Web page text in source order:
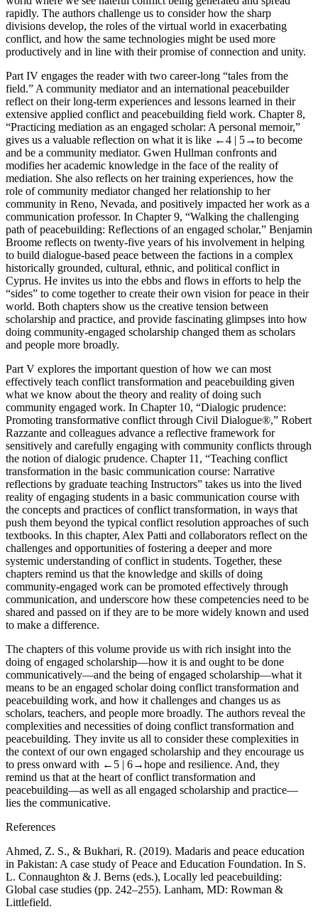
rapidly. The authors challenge us to consider how the sharp
divisions develop, the roles of the virtual world in exacerbating
conflict, and how the same technologies might be used more
productively and in line with their promise of connection and unity.
Part IV engages the reader with two career-long “tales from the
field.” A community mediator and an international peacebuilder
reflect on their long-term experiences and lessons learned in their
extensive applied conflict and peacebuilding field work. Chapter 8,
“Practicing mediation as an engaged scholar: A personal memoir,”
gives us a valuable reflection on what it is like ←4 | 5→to become
and be a community mediator. Gwen Hullman confronts and
modifies her academic knowledge in the face of the reality of
mediation. She also reflects on her training experiences, how the
role of community mediator changed her relationship to her
community in Reno, Nevada, and positively impacted her work as a
communication professor. In Chapter 9, “Walking the challenging
path of peacebuilding: Reflections of an engaged scholar,” Benjamin
Broome reflects on twenty-five years of his involvement in helping
to build dialogue-based peace between the factions in a complex
historically grounded, cultural, ethnic, and political conflict in
Cyprus. He invites us into the ebbs and flows in efforts to help the
“sides” to come togetherto create their own vision for peace in their
world. Both chapters show us the creative tension between
scholarship and practice, and provide fascinating glimpses into how
doing community-engaged scholarship changed them as scholars
and people more broadly.
Part V explores the important question of how we can most
effectively teach conflict transformation and peacebuilding given
what we know about the theory and reality of doing such
community engaged work. In Chapter 10, “Dialogic prudence:
Promoting transformative conflict through Civil Dialogue®,” Robert
Razzante and colleagues advance a reflective framework for
sensitively and carefully engaging with community conflicts through
the notion of dialogic prudence. Chapter 11 , “Teaching conflict
transformation in the basic communication course: Narrative
reflections by graduate teaching Instructors” takes us into the lived
reality of engaging students in a basic communication course with
the concepts and practices of conflict transformation, in ways that
push them beyond the typical conflict resolution approaches of such
textbooks. In this chapter, Alex Patti and collaborators reflect on the
challenges and opportunities of fostering a deeper and more
systemic understanding of conflict in students. Together, these
chapters remind us that the knowledge and skills of doing
community-engaged work can be promoted effectively through
communication, and underscore how these competencies need to be
shared and passed on if they are to be more widely known and used
to make a difference.
The chapters of this volume provide us with rich insight into the
doing of engaged scholarship—how it is and ought to be done
communicatively—and the being of engaged scholarship—what it
means to be an engaged scholar doing conflict transformation and
peacebuilding work, and how it challenges and changes us as
scholars, teachers, and people more broadly. The authors reveal the
complexities and necessities of doing conflict transformation and
peacebuilding. They invite us all to consider these complexities in
the context of our own engaged scholarship and they encourage us
to press onward with ←5 | 6→hope and resilience. And, they
remind us that at the heart of conflict transformation and
peacebuilding—as well as all engaged scholarship and practice—
lies the communicative.
References
Ahmed, Z. S., & Bukhari, R. (2019). Madaris and peace education
in Pakistan: A case study of Peace and Education Foundation. In S.
L. Connaughton & J. Berns (eds.), Locally led peacebuilding:
Global case studies (pp. 242–255). Lanham, MD: Rowman &
Littlefield.